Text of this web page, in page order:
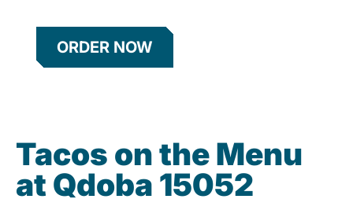
ORDER NOW
Tacos on the Menu
at Qdoba 15052